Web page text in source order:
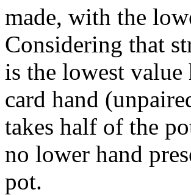
made, with the
Considering that
is the lowest
card hand
takes half of the
no lower hand
pot.